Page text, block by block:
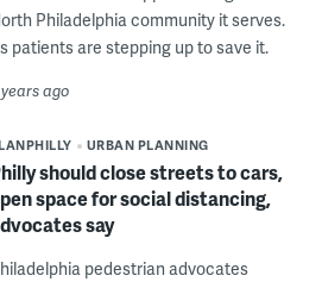
Philadelphia community it serves.
patients are stepping up to save it.
ago
URBAN PLANNING
should close streets to cars,
space for social distancing,
say
pedestrian advocates